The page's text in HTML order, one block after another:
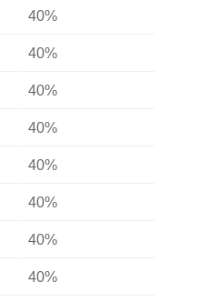
40%
40%
40%
40%
40%
40%
40%
40%